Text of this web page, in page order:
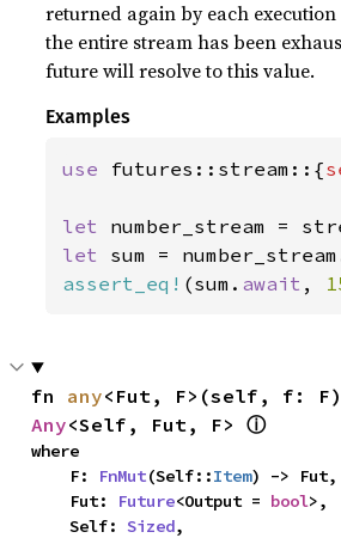
returned again by each
the entire stream has been
future will resolve to this value.
Examples
use futures::stream::{
let number_stream =
let sum =
assert_eq! (sum. await ,
fn any
Any<Self, Fut, F> ⓘ
where
    F:
FnMut(Self::Item) -> Fut,
    Fut:
Future<Output = bool>,
    Self:
Sized,